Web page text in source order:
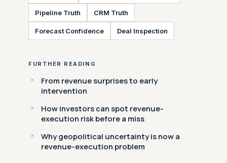
Pipeline Truth CRM Truth
Forecast Confidence Deal Inspection
FURTHER READING
From revenue surprises to early
intervention
How investors can spot revenue-
execution risk before a miss
Why geopolitical uncertainty is now a
revenue-execution problem